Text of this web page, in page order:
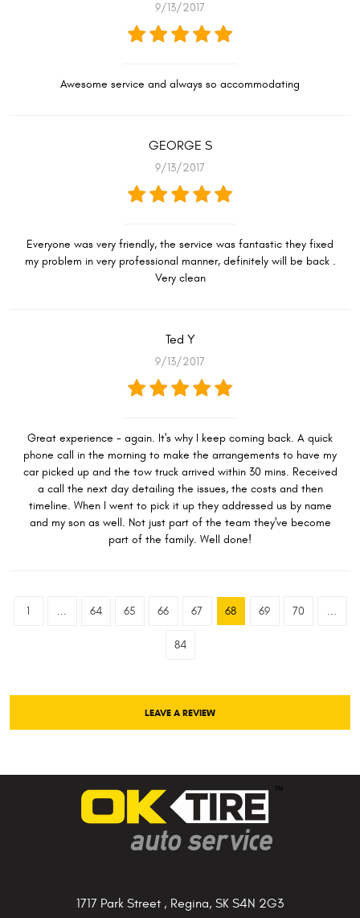
9/13/2017
Awesome service and always so accommodating
GEORGE S
9/13/2017
Everyone was very friendly, the service was fantastic they fixed
my problem in very professional manner, definitely will be back .
Very clean
Ted Y
9/13/2017
Great experience - again. It's why I keep coming back. A quick
phone call in the morning to make the arrangements to have my
car picked up and the tow truck arrived within 30 mins. Received
a call the next day detailing the issues, the costs and then
timeline. When I went to pick it up they addressed us by name
and my son as well. Not just part of the team they've become
part of the family. Well done!
1 ... 64 65 66 67 68 69 70 ...
84
LEAVE A REVIEW
1717 Park Street , Regina, SK S4N 2G3